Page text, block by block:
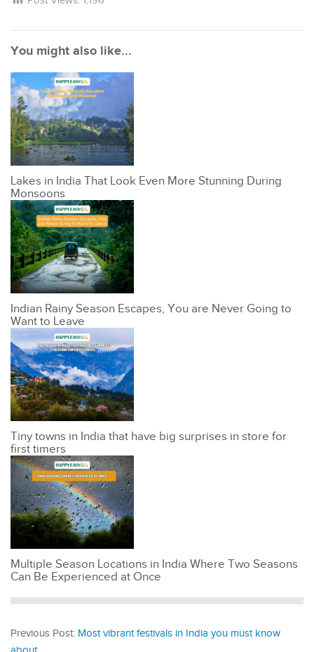
You might also like...
Lakes in India That Look Even More Stunning During
Monsoons
Indian Rainy Season Escapes, You are Never Going to
Want to Leave
Tiny towns in India that have big surprises in store for
first timers
Multiple Season Locations in India Where Two Seasons
Can Be Experienced at Once
Previous Post: Most vibrant festivals in India you must know